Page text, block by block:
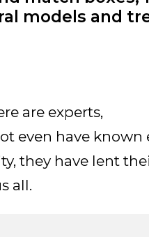
models and
are experts,
even have known
they have lent
all.